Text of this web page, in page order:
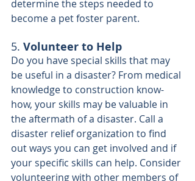
determine the steps needed to
become a pet foster parent.
5. Volunteer to Help
Do you have special skills that may
be useful in a disaster? From medical
knowledge to construction know-
how, your skills may be valuable in
the aftermath of a disaster. Call a
disaster relief organization to find
out ways you can get involved and if
your specific skills can help. Consider
volunteering with other members of